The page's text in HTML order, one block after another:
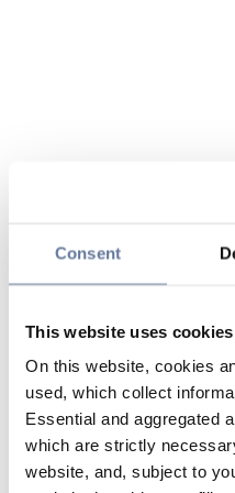
Consent
This website uses cookies
On this website, cookies
used, which collect
Essential and aggregated
which are strictly
website, and, subject to